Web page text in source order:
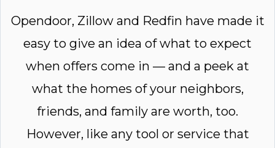
Opendoor, Zillow and Redfin have made it
easy to give an idea of what to expect
when offers come in — and a peek at
what the homes of your neighbors,
friends, and family are worth, too.
However, like any tool or service that